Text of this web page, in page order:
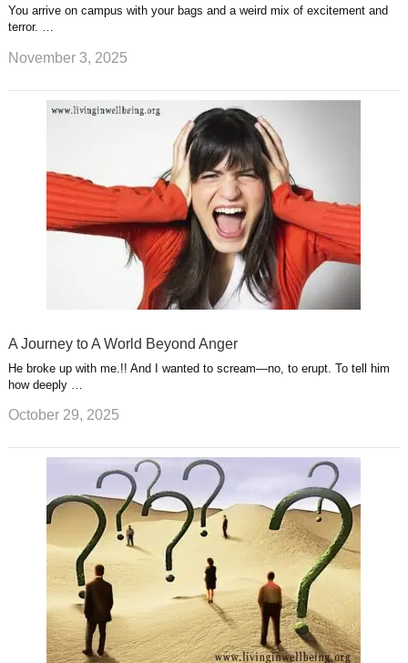
You arrive on campus with your bags and a weird mix of excitement and
terror. …
November 3, 2025
A Journey to A World Beyond Anger
He broke up with me.!! And I wanted to scream—no, to erupt. To tell him
how deeply …
October 29, 2025